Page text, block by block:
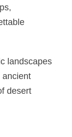
landscapes
ancient
desert